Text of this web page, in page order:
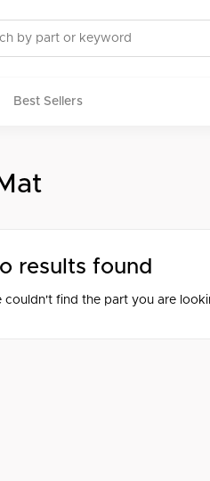
Best Sellers
results found
couldn't find the part you are